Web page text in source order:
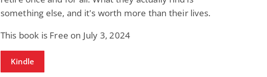
something else, and it's worth more than their lives.
This book is Free on July 3, 2024
Kindle